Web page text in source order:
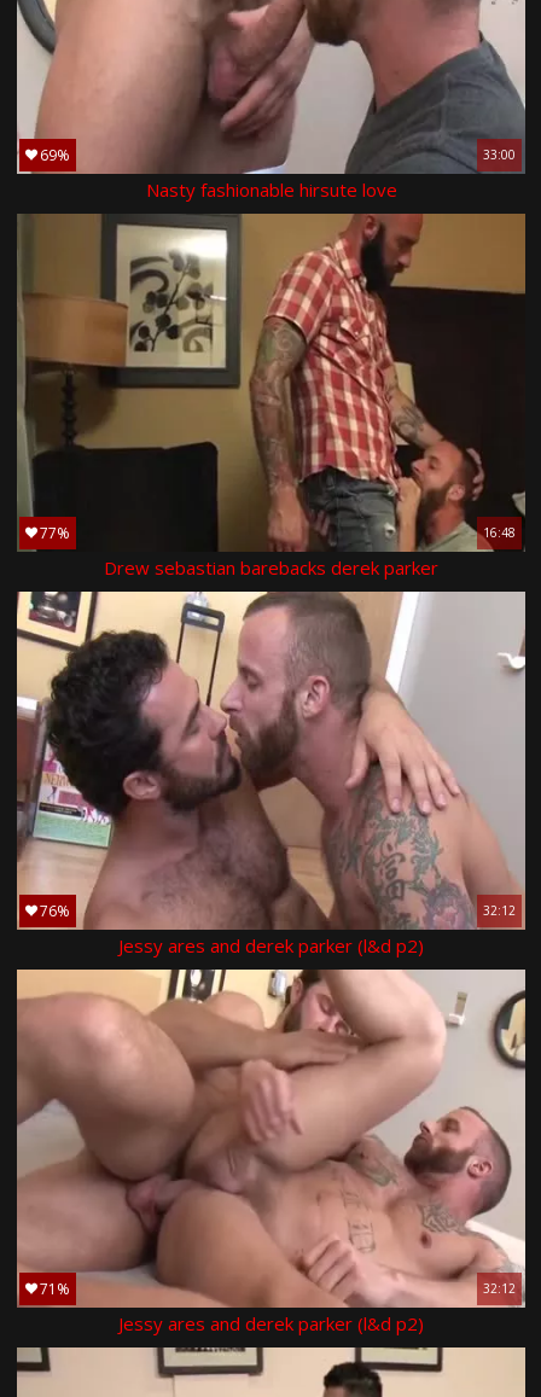
69% 33:00
Nasty fashionable hirsute love
77% 16:48
Drew sebastian barebacks derek parker
76% 32:12
Jessy ares and derek parker (l&d p2)
71% 32:12
Jessy ares and derek parker (l&d p2)